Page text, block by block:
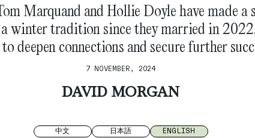
Marquand and Hollie Doyle have made a
winter tradition since they married in
deepen connections and secure further
7 NOVEMBER, 2024
DAVID MORGAN
中文 日本語 ENGLISH